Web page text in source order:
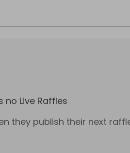
no Live Raffles
they publish their next